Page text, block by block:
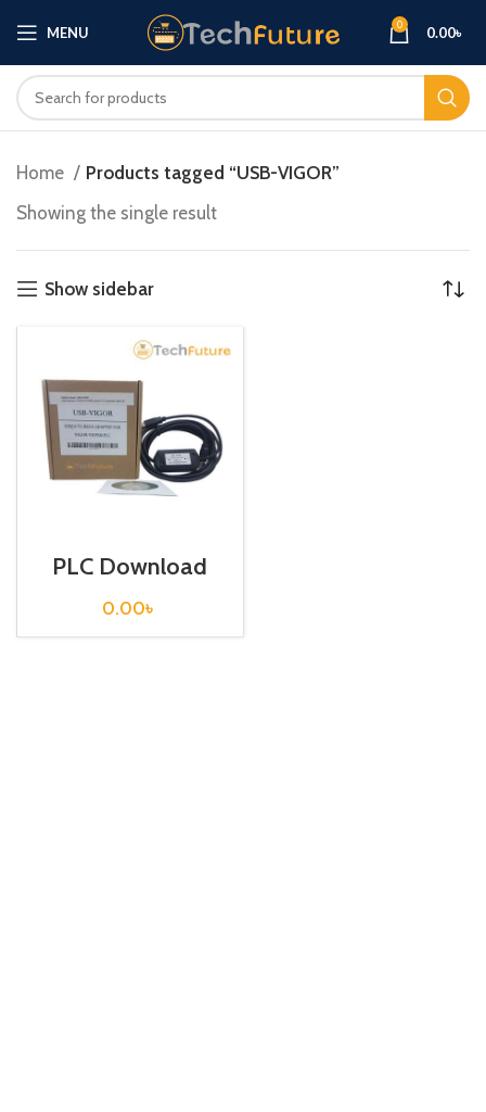
MENU 0 0.00৳
Home
Products tagged “USB-VIGOR”
Showing the single result
Show sidebar
PLC Download
cable / USB-
VIGOR
0.00৳